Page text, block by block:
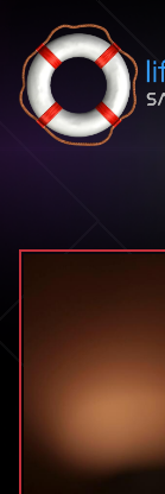
Skip to content